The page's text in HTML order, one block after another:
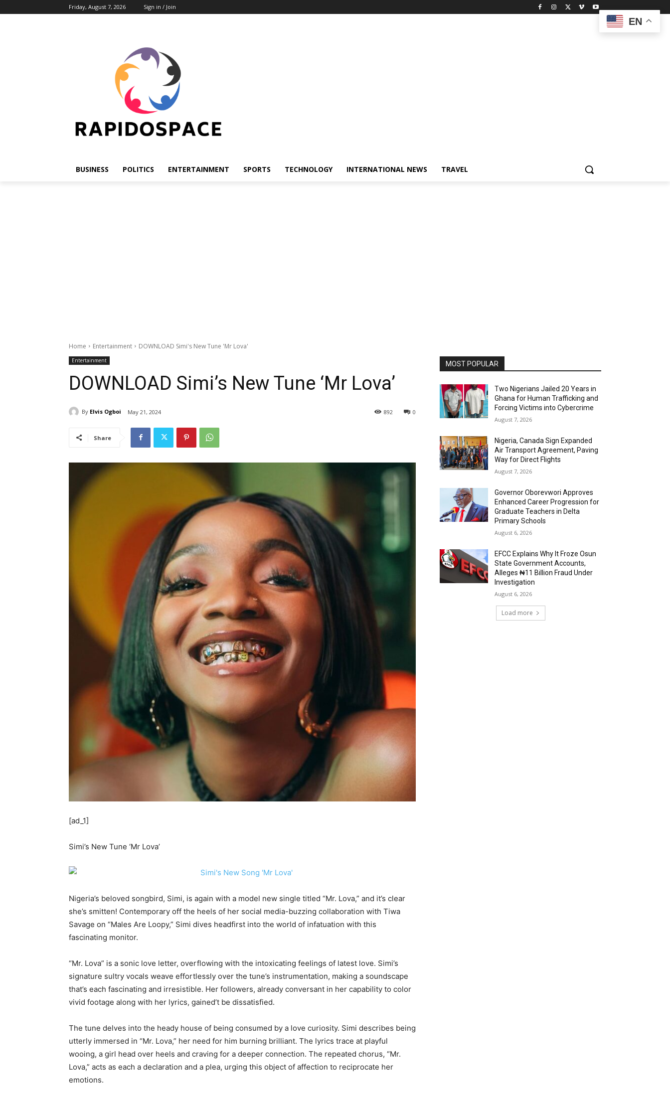
Friday, August 7, 2026 Sign in / Join
BUSINESS POLITICS ENTERTAINMENT SPORTS TECHNOLOGY INTERNATIONAL NEWS TRAVEL
Home Entertainment DOWNLOAD Simi's New Tune 'Mr Lova'
Entertainment
DOWNLOAD Simi’s New Tune ‘Mr Lova’
By Elvis Ogboi May 21, 2024 0
892
Share
[ad_1]
Simi’s New Tune ‘Mr Lova’
Nigeria’s beloved songbird, Simi, is again with a model new single titled “Mr. Lova,” and it’s clear
she’s smitten! Contemporary off the heels of her social media-buzzing collaboration with Tiwa
Savage on “Males Are Loopy,” Simi dives headfirst into the world of infatuation with this
fascinating monitor.
“Mr. Lova” is a sonic love letter, overflowing with the intoxicating feelings of latest love. Simi’s
signature sultry vocals weave effortlessly over the tune’s instrumentation, making a soundscape
that’s each fascinating and irresistible. Her followers, already conversant in her capability to color
vivid footage along with her lyrics, gained’t be dissatisfied.
The tune delves into the heady house of being consumed by a love curiosity. Simi describes being
utterly immersed in “Mr. Lova,” her need for him burning brilliant. The lyrics trace at playful
wooing, a girl head over heels and craving for a deeper connection. The repeated chorus, “Mr.
Lova,” acts as each a declaration and a plea, urging this object of affection to reciprocate her
emotions.
MOST POPULAR
Two Nigerians Jailed 20 Years in
Ghana for Human Trafficking and
Forcing Victims into Cybercrime
August 7, 2026
Nigeria, Canada Sign Expanded
Air Transport Agreement, Paving
Way for Direct Flights
August 7, 2026
Governor Oborevwori Approves
Enhanced Career Progression for
Graduate Teachers in Delta
Primary Schools
August 6, 2026
EFCC Explains Why It Froze Osun
State Government Accounts,
Alleges ₦11 Billion Fraud Under
Investigation
August 6, 2026
Load more
EN